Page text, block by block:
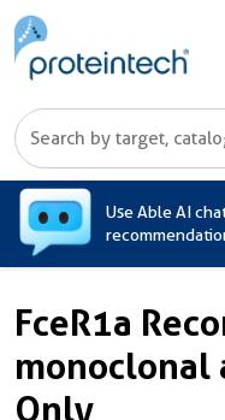
Use Able AI
FceR1a
monoclonal
Only